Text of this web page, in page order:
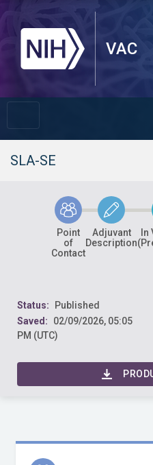
SLA-SE
Point
of
Contact
Adjuvant
Description
Status:
Published
Saved:
02/09/2026, 05:05
PM (UTC)